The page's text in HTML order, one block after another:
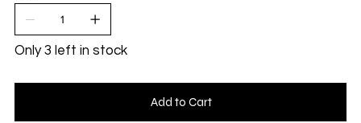
Only 3 left in stock
Add to Cart